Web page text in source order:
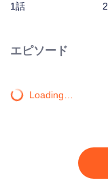
1話
エピソード
Loading…